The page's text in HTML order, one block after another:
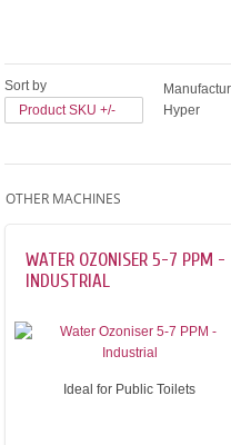
Sort by
Product SKU +/-
Hyper
OTHER MACHINES
WATER OZONISER 5-7 PPM -
INDUSTRIAL
Ideal for Public Toilets